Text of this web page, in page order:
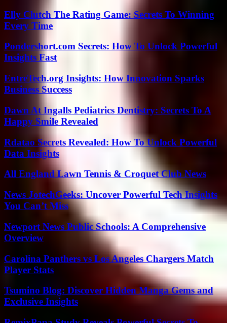
Elly Clutch The Rating Game: Secrets To Winning
Every Time
Pondershort.com Secrets: How To Unlock Powerful
Insights Fast
EntreTech.org Insights: How Innovation Sparks
Business Success
Dawn At Ingalls Pediatrics Dentistry: Secrets To A
Happy Smile Revealed
Rdatao Secrets Revealed: How To Unlock Powerful
Data Insights
All England Lawn Tennis & Croquet Club News
News JotechGeeks: Uncover Powerful Tech Insights
You Can’t Miss
Newport News Public Schools: A Comprehensive
Overview
Carolina Panthers vs Los Angeles Chargers Match
Player Stats
Tsumino Blog: Discover Hidden Manga Gems and
Exclusive Insights